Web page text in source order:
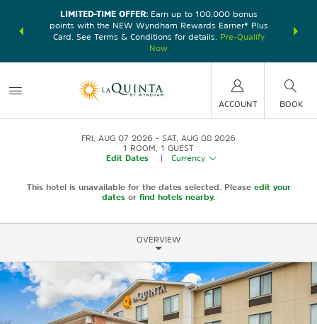
earn
LIMITED-TIME OFFER:Earn up to 100,000 bonus
points with the NEW Wyndham Rewards Earner® Plus
Card. See Terms & Conditions for details.
Pre-Qualify
Now
nights at
ACCOUNT BOOK
FRI, AUG 07 2026
SAT, AUG 08 2026
1 ROOM 1 GUEST
Edit Dates
Currency
This hotel is unavailable for the dates selected. Please edit your
dates or find hotels nearby.
OVERVIEW